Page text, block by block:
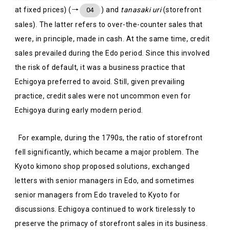
at fixed prices) (→
04 ) and tanasaki uri(storefront
sales). The latter refers to over-the-counter sales that
were, in principle, made in cash. At the same time, credit
sales prevailed during the Edo period. Since this involved
the risk of default, it was a business practice that
Echigoya preferred to avoid. Still, given prevailing
practice, credit sales were not uncommon even for
Echigoya during early modern period.
For example, during the 1790s, the ratio of storefront
fell significantly, which became a major problem. The
Kyoto kimono shop proposed solutions, exchanged
letters with senior managers in Edo, and sometimes
senior managers from Edo traveled to Kyoto for
discussions. Echigoya continued to work tirelessly to
preserve the primacy of storefront sales in its business.